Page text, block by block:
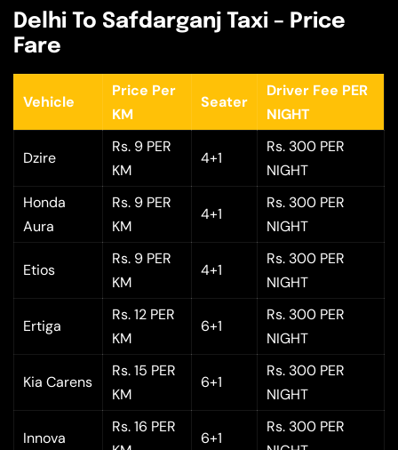
Delhi To Safdarganj Taxi – Price
Fare
Vehicle
Price Per
KM
Seater
Driver Fee PER
NIGHT
Dzire
Rs. 9 PER
KM
4+1
Rs. 300 PER
NIGHT
Honda
Aura
Rs. 9 PER
KM
4+1
Rs. 300 PER
NIGHT
Etios
Rs. 9 PER
KM
4+1
Rs. 300 PER
NIGHT
Ertiga
Rs. 12 PER
KM
6+1
Rs. 300 PER
NIGHT
Kia Carens
Rs. 15 PER
KM
6+1
Rs. 300 PER
NIGHT
Innova
Rs. 16 PER
6+1
Rs. 300 PER